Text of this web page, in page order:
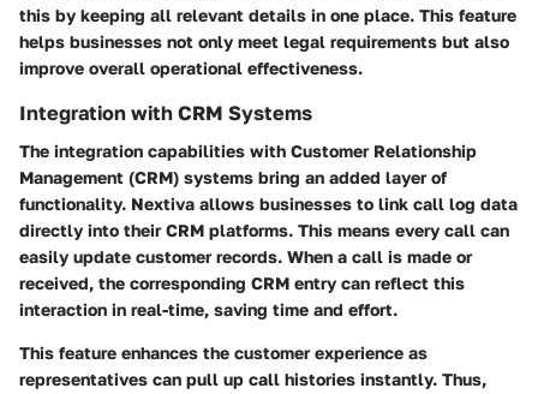
this by keeping all relevant details in one place. This feature
helps businesses not only meet legal requirements but also
improve overall operational effectiveness.
Integration with CRM Systems
The integration capabilities with Customer Relationship
Management (CRM) systems bring an added layer of
functionality. Nextiva allows businesses to link call log data
directly into their CRM platforms. This means every call can
easily update customer records. When a call is made or
received, the corresponding CRM entry can reflect this
interaction in real-time, saving time and effort.
This feature enhances the customer experience as
representatives can pull up call histories instantly. Thus,